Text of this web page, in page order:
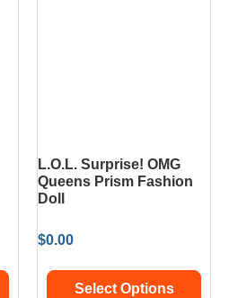
L.O.L. Surprise! OMG
Queens Prism Fashion
Doll
$0.00
Select Options